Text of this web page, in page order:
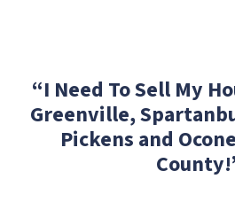
“I Need To Sell My
Greenville,
Pickens and